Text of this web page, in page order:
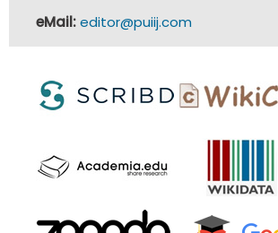
eMail:editor@puiij.com